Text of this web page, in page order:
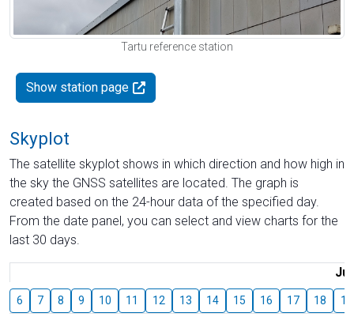
Tartu reference station
Show station page
Skyplot
The satellite skyplot shows in which direction and how high in
the sky the GNSS satellites are located. The graph is
created based on the 24-hour data of the specified day.
From the date panel, you can select and view charts for the
last 30 days.
6 7 8 9 10 11 12 13 14 15 16 17 18 19